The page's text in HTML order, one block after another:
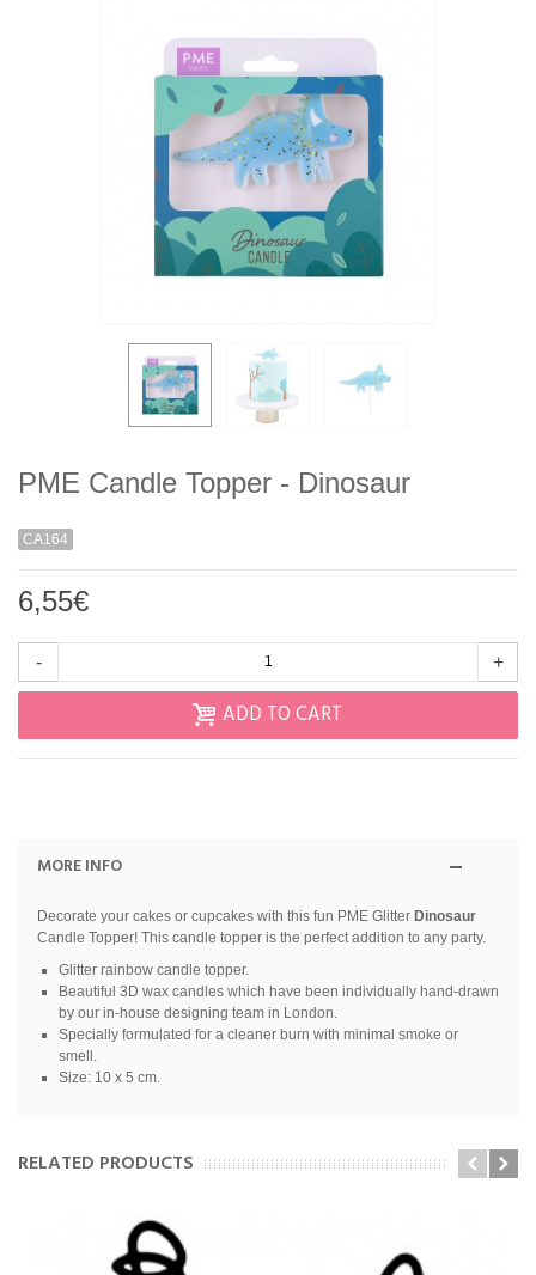
PME Candle Topper - Dinosaur
CA164
6,55€
- +
ADD TO CART
MORE INFO
Decorate your cakes or cupcakes with this fun PME Glitter Dinosaur
Candle Topper! This candle topper is the perfect addition to any party.
Glitter rainbow candle topper.
Beautiful 3D wax candles which have been individually hand-drawn
by our in-house designing team in London.
Specially formulated for a cleaner burn with minimal smoke or
smell.
Size: 10 x 5 cm.
RELATED PRODUCTS